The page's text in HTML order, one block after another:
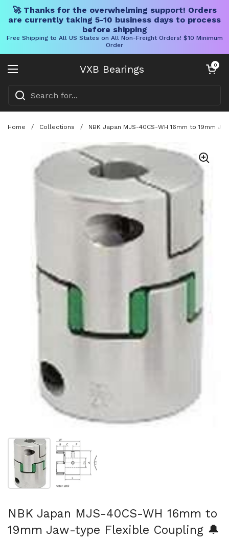
🚀 Thanks for the overwhelming support! Orders
are currently taking 5-10 business days to process
before shipping
Free Shipping to All US States on All Non-Freight Orders! $10 Minimum
Order
VXB Bearings
Open menu
Open cart
0
Home / Collections / NBK Japan MJS-40CS-WH 16mm to 19mm
Show slide 1 Show slide 2
NBK Japan MJS-40CS-WH 16mm to
19mm Jaw-type Flexible Coupling 🔔